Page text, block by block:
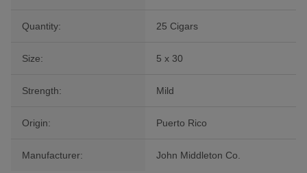
Quantity: 25 Cigars
Size: 5 x 30
Strength: Mild
Origin: Puerto Rico
Manufacturer: John Middleton Co.